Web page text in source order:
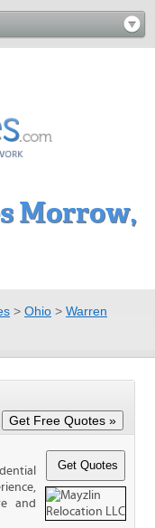
Morrow,
> Ohio > Warren
and